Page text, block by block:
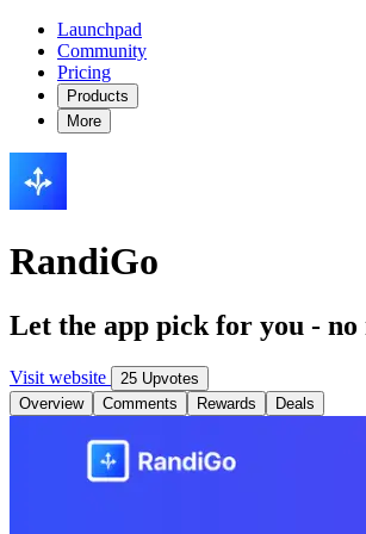
Launchpad
Community
Pricing
Products
More
RandiGo
Let the app pick for you - no
Visit website
25 Upvotes
Overview
Comments Rewards Deals